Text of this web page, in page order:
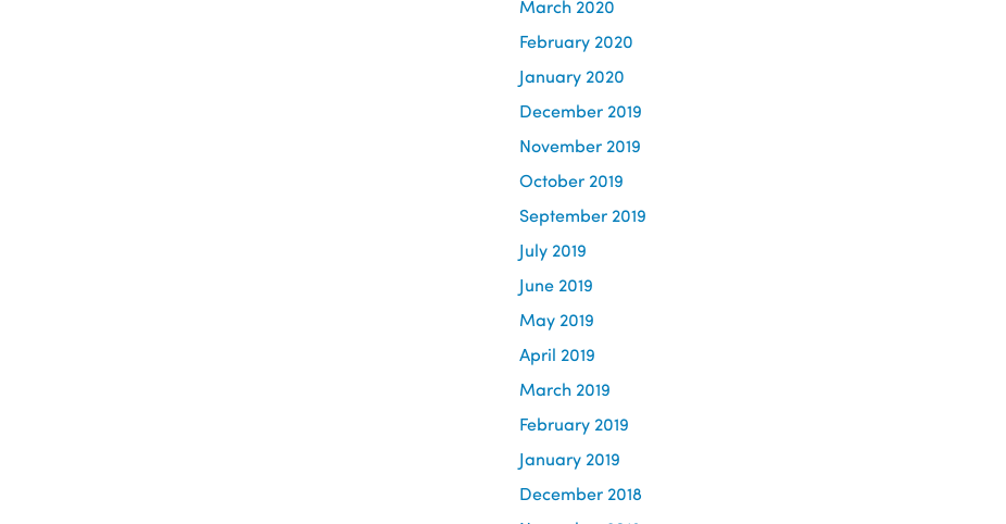
March 2020
February 2020
January 2020
December 2019
November 2019
October 2019
September 2019
July 2019
June 2019
May 2019
April 2019
March 2019
February 2019
January 2019
December 2018